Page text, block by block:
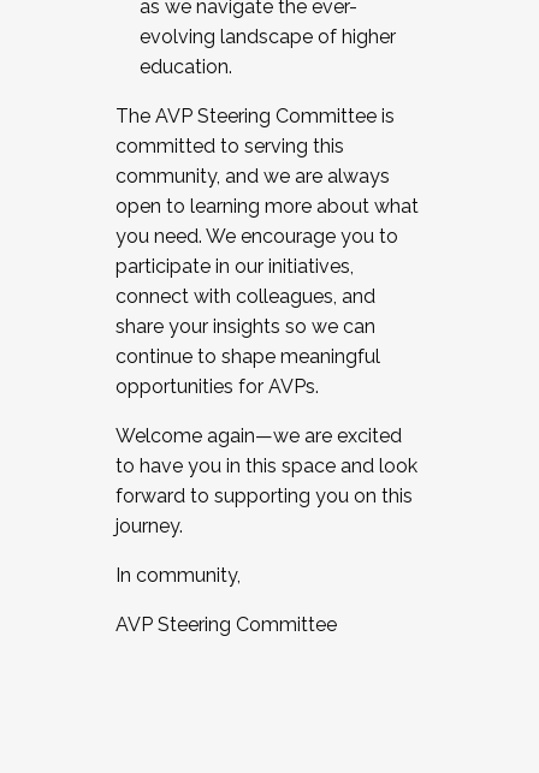
as we navigate the ever-
evolving landscape of higher
education.
The AVP Steering Committee is
committed to serving this
community, and we are always
open to learning more about what
you need. We encourage you to
participate in our initiatives,
connect with colleagues, and
share your insights so we can
continue to shape meaningful
opportunities for AVPs.
Welcome again—we are excited
to have you in this space and look
forward to supporting you on this
journey.
In community,
AVP Steering Committee